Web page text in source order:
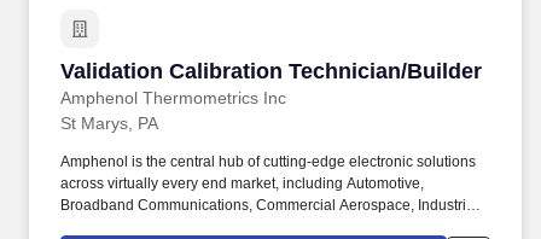
Validation Calibration Technician/Builder
Amphenol Thermometrics Inc
Validation Calibration Technician/Builder
St Marys, PA
Amphenol is the central hub of cutting-edge electronic solutions
across virtually every end market, including Automotive,
Broadband Communications, Commercial Aerospace, Industrial,